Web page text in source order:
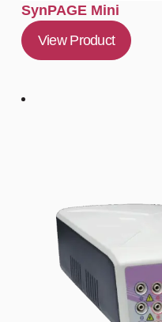
SynPAGE Mini
View Product